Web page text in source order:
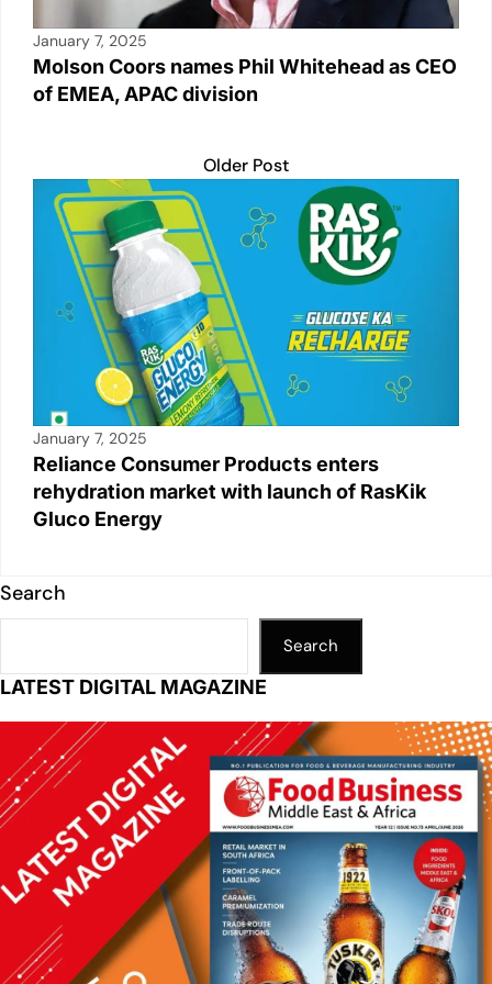
January 7, 2025
Molson Coors names Phil Whitehead as CEO
of EMEA, APAC division
Older Post
January 7, 2025
Reliance Consumer Products enters
rehydration market with launch of RasKik
Gluco Energy
Search
Search
LATEST DIGITAL MAGAZINE